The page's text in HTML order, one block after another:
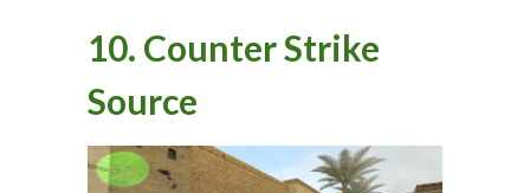
10. Counter Strike
Source